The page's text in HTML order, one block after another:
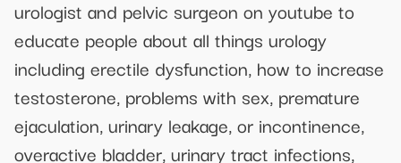
urologist and pelvic surgeon on youtube to
educate people about all things urology
including erectile dysfunction, how to increase
testosterone, problems with sex, premature
ejaculation, urinary leakage, or incontinence,
overactive bladder, urinary tract infections,